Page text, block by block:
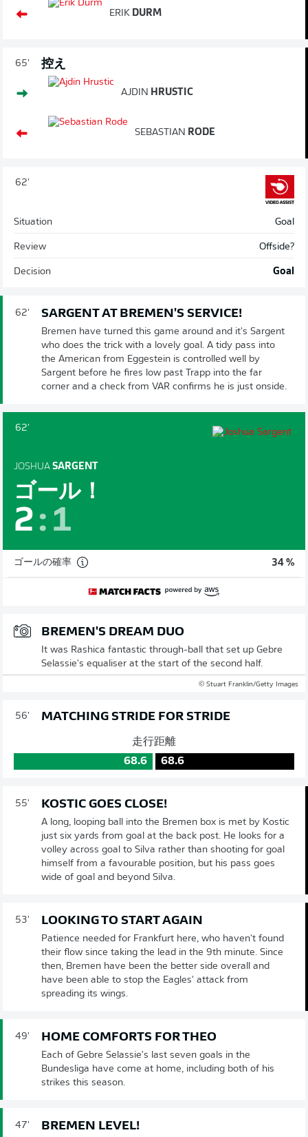
ERIK DURM
65' 控え
AJDIN HRUSTIC
SEBASTIAN RODE
62'
Situation Goal
Review Offside?
Decision Goal
62' SARGENT AT BREMEN'S SERVICE!
Bremen have turned this game around and it's Sargent
who does the trick with a lovely goal. A tidy pass into
the American from Eggestein is controlled well by
Sargent before he fires low past Trapp into the far
corner and a check from VAR confirms he is just onside.
62'
JOSHUA SARGENT
ゴール！
2: 1
ゴールの確率 34 %
BREMEN'S DREAM DUO
It was Rashica fantastic through-ball that set up Gebre
Selassie's equaliser at the start of the second half.
© Stuart Franklin/Getty Images
56' MATCHING STRIDE FOR STRIDE
走行距離
68.6
68.6
55' KOSTIC GOES CLOSE!
A long, looping ball into the Bremen box is met by Kostic
just six yards from goal at the back post. He looks for a
volley across goal to Silva rather than shooting for goal
himself from a favourable position, but his pass goes
wide of goal and beyond Silva.
53' LOOKING TO START AGAIN
Patience needed for Frankfurt here, who haven't found
their flow since taking the lead in the 9th minute. Since
then, Bremen have been the better side overall and
have been able to stop the Eagles' attack from
spreading its wings.
49' HOME COMFORTS FOR THEO
Each of Gebre Selassie's last seven goals in the
Bundesliga have come at home, including both of his
strikes this season.
47' BREMEN LEVEL!